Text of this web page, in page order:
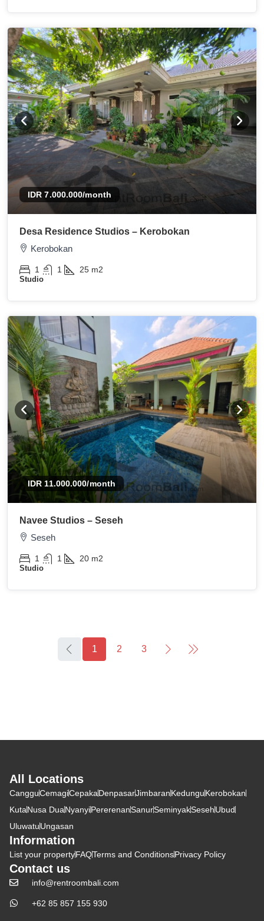
IDR 7.000.000/month
Desa Residence Studios – Kerobokan
Kerobokan
1 1 25 m2
Studio
IDR 11.000.000/month
Navee Studios – Seseh
Seseh
1 1 20 m2
Studio
1 2 3
All Locations
CangguCemagiCepakaDenpasarJimbaranKedunguKerobokan
KutaNusa DuaNyanyiPererenanSanurSeminyakSesehUbud
UluwatuUngasan
Information
List your propertyFAQTerms and ConditionsPrivacy Policy
Contact us
info@rentroombali.com
+62 85 857 155 930